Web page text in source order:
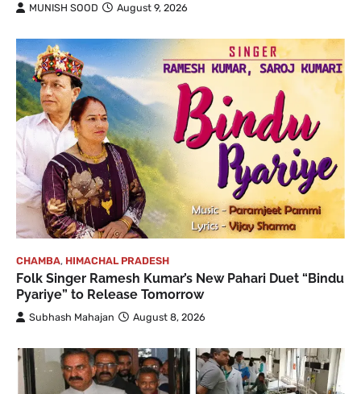
MUNISH SOOD August 9, 2026
CHAMBA, HIMACHAL PRADESH
Folk Singer Ramesh Kumar’s New Pahari Duet “Bindu
Pyariye” to Release Tomorrow
Subhash Mahajan August 8, 2026